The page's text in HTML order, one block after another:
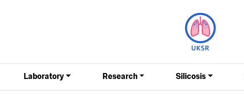
Laboratory Research Silicosis